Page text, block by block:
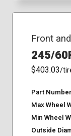
Front
245/
$403.03/
Part Number
Max Wheel
Min Wheel
Outside